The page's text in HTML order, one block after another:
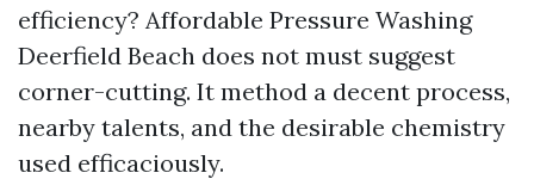
efficiency? Affordable Pressure Washing
Deerfield Beach does not must suggest
corner-cutting. It method a decent process,
nearby talents, and the desirable chemistry
used efficaciously.